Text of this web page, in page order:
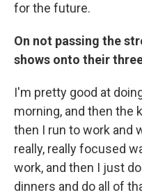
for the future.
On not passing the
shows onto their
I'm pretty good at
morning, and then the
then I run to work and
really, really focused
work, and then I just
dinners and do all of